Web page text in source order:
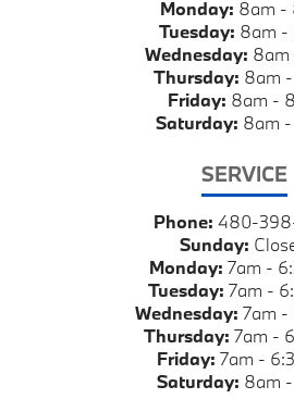
Monday: 8am -
Tuesday: 8am -
Wednesday: 8am
Thursday: 8am
Friday: 8am -
Saturday: 8am
SERVICE
Phone: 480-
Sunday:
Monday: 7am -
Tuesday: 7am -
Wednesday: 7am -
Thursday: 7am -
Friday: 7am -
Saturday: 8am